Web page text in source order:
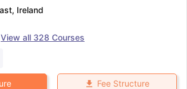
, Ireland
View all 328 Courses
Fee Structure